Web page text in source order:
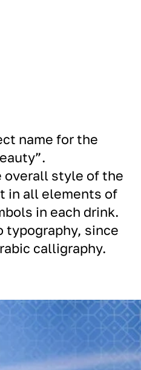
name for the
overall style of the
in all elements of
in each drink.
typography, since
calligraphy.